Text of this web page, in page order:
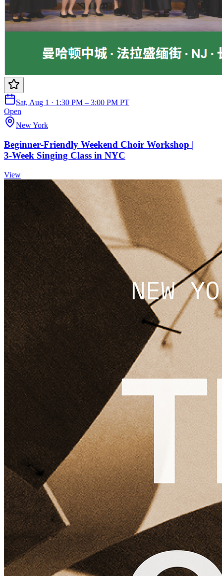
Sat, Aug 1 · 1:30 PM – 3:00 PM PT
Open
New York
Beginner‑Friendly Weekend Choir Workshop |
3‑Week Singing Class in NYC
View